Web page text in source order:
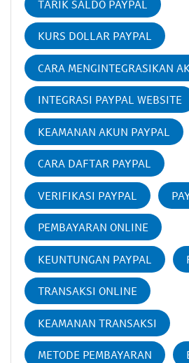
TARIK SALDO PAYPAL
KURS DOLLAR PAYPAL
CARA MENGINTEGRASIKAN
INTEGRASI PAYPAL WEBSITE
KEAMANAN AKUN PAYPAL
CARA DAFTAR PAYPAL
VERIFIKASI PAYPAL
PEMBAYARAN ONLINE
KEUNTUNGAN PAYPAL
TRANSAKSI ONLINE
KEAMANAN TRANSAKSI
METODE PEMBAYARAN